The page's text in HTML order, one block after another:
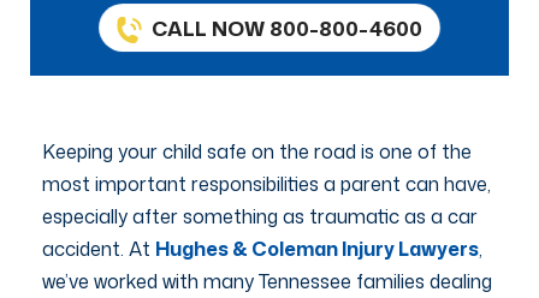
CALL NOW 800-800-4600
Keeping your child safe on the road is one of the
most important responsibilities a parent can have,
especially after something as traumatic as a car
accident. At Hughes & Coleman Injury Lawyers,
we’ve worked with many Tennessee families dealing